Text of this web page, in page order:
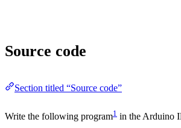
Source code
Section titled “Source code”
Write the following program1 in the Arduino